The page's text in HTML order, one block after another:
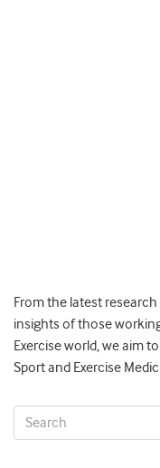
From the latest
insights of those
Exercise world, we aim
Sport and Exercise